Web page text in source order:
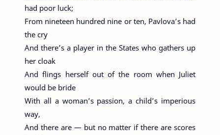
had poor luck;
From nineteen hundred nine or ten, Pavlova’s had
the cry
And there’s a player in the States who gathers up
her cloak
And flings herself out of the room when Juliet
would be bride
With all a woman’s passion, a child’s imperious
way,
And there are — but no matter if there are scores